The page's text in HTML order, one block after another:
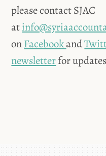
please contact SJAC
at
onFacebookand
newsletterfor